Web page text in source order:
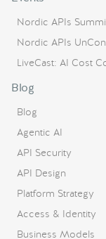
Nordic APIs
Nordic APIs
LiveCast: AI Cost
Blog
Blog
Agentic AI
API Security
API Design
Platform Strategy
Access & Identity
Business Models